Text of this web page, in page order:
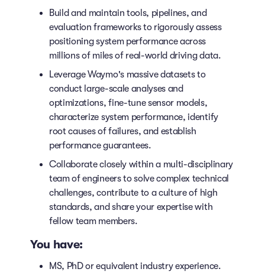
Build and maintain tools, pipelines, and
evaluation frameworks to rigorously assess
positioning system performance across
millions of miles of real-world driving data.
Leverage Waymo's massive datasets to
conduct large-scale analyses and
optimizations, fine-tune sensor models,
characterize system performance, identify
root causes of failures, and establish
performance guarantees.
Collaborate closely within a multi-disciplinary
team of engineers to solve complex technical
challenges, contribute to a culture of high
standards, and share your expertise with
fellow team members.
You have:
MS, PhD or equivalent industry experience.